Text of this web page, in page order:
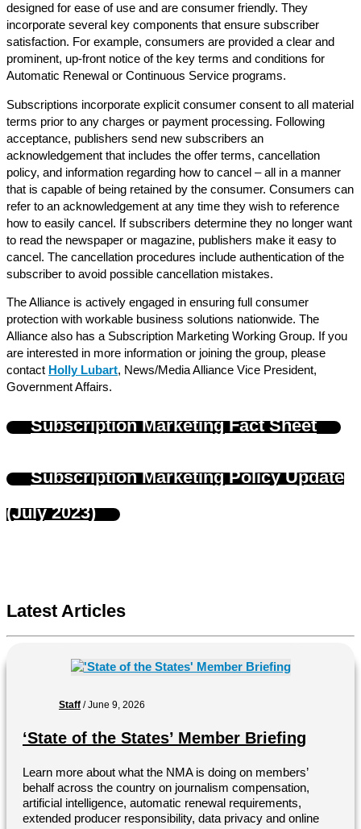
designed for ease of use and are consumer friendly. They
incorporate several key components that ensure subscriber
satisfaction. For example, consumers are provided a clear and
prominent, up-front notice of the key terms and conditions for
Automatic Renewal or Continuous Service programs.
Subscriptions incorporate explicit consumer consent to all material
terms prior to any charges or payment processing. Following
acceptance, publishers send new subscribers an
acknowledgement that includes the offer terms, cancellation
policy, and information regarding how to cancel – all in a manner
that is capable of being retained by the consumer. Consumers can
refer to an acknowledgement at any time they wish to reference
how to easily cancel. If subscribers determine they no longer want
to read the newspaper or magazine, publishers make it easy to
cancel. The cancellation procedures include authentication of the
subscriber to avoid possible cancellation mistakes.
The Alliance is actively engaged in ensuring full consumer
protection with workable business solutions nationwide. The
Alliance also has a Subscription Marketing Working Group. If you
are interested in more information or joining the group, please
contact Holly Lubart, News/Media Alliance Vice President,
Government Affairs.
Subscription Marketing Fact Sheet
Subscription Marketing Policy Update
(July 2023)
Latest Articles
Staff /June 9, 2026
‘State of the States’ Member Briefing
Learn more about what the NMA is doing on members’
behalf across the country on journalism compensation,
artificial intelligence, automatic renewal requirements,
extended producer responsibility, data privacy and online